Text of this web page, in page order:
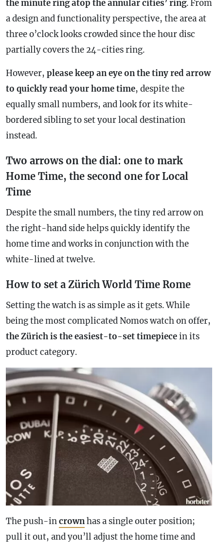
the minute ring atop the annular cities’ ring. From
a design and functionality perspective, the area at
three o’clock looks crowded since the hour disc
partially covers the 24-cities ring.
However, please keep an eye on the tiny red arrow
to quickly read your home time, despite the
equally small numbers, and look for its white-
bordered sibling to set your local destination
instead.
Two arrows on the dial: one to mark
Home Time, the second one for Local
Time
Despite the small numbers, the tiny red arrow on
the right-hand side helps quickly identify the
home time and works in conjunction with the
white-lined at twelve.
How to set a Zürich World Time Rome
Setting the watch is as simple as it gets. While
being the most complicated Nomos watch on offer,
the Zürich is the easiest-to-set timepiecein its
product category.
The push-incrownhas a single outer position;
pull it out, and you’ll adjust the home time and